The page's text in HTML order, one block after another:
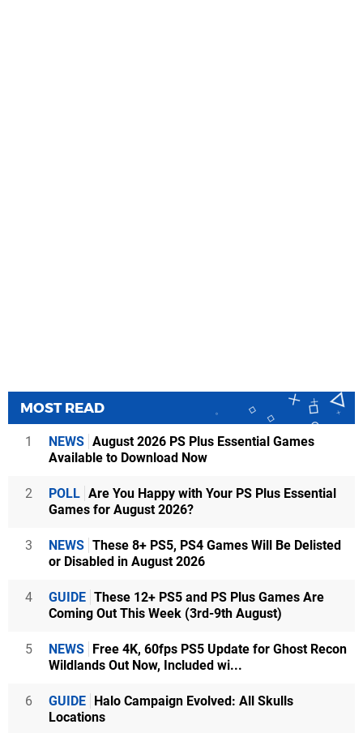
MOST READ
1 NEWS August 2026 PS Plus Essential Games
Available to Download Now
2 POLL Are You Happy with Your PS Plus Essential
Games for August 2026?
3 NEWS These 8+ PS5, PS4 Games Will Be Delisted
or Disabled in August 2026
4 GUIDE These 12+ PS5 and PS Plus Games Are
Coming Out This Week (3rd-9th August)
5 NEWS Free 4K, 60fps PS5 Update for Ghost Recon
Wildlands Out Now, Included wi...
6 GUIDE Halo Campaign Evolved: All Skulls
Locations